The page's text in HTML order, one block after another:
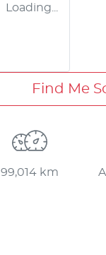
Loading...
Find Me
99,014 km